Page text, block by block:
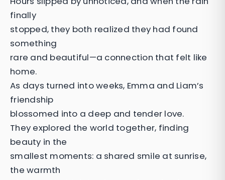
finally
stopped, they both realized they had found
something
rare and beautiful—a connection that felt like
home.
As days turned into weeks, Emma and Liam’s
friendship
blossomed into a deep and tender love.
They explored the world together, finding
beauty in the
smallest moments: a shared smile at sunrise,
the warmth